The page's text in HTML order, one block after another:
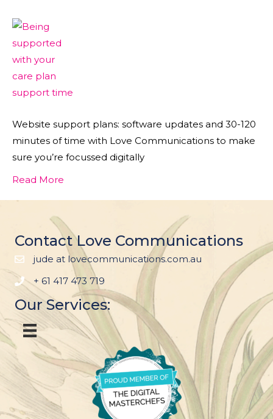
Website support plans: software updates and 30-120
minutes of time with Love Communications to make
sure you’re focussed digitally
Read More
Contact Love Communications
jude at lovecommunications.com.au
+ 61 417 473 719
Our Services: